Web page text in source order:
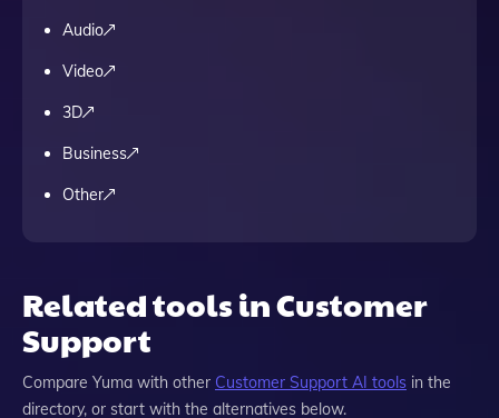
Audio
Video
3D
Business
Other
Related tools in Customer
Support
Compare Yuma with other Customer Support AI tools in the
directory, or start with the alternatives below.